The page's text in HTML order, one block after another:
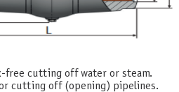
free cutting off water or steam.
for cutting off (opening) pipelines.